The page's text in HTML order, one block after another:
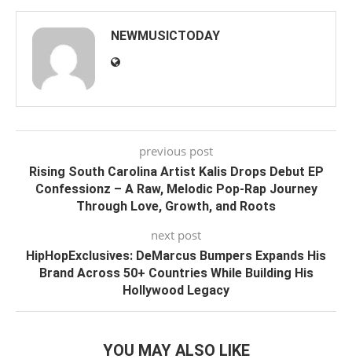
NEWMUSICTODAY
previous post
Rising South Carolina Artist Kalis Drops Debut EP
Confessionz – A Raw, Melodic Pop-Rap Journey
Through Love, Growth, and Roots
next post
HipHopExclusives: DeMarcus Bumpers Expands His
Brand Across 50+ Countries While Building His
Hollywood Legacy
YOU MAY ALSO LIKE